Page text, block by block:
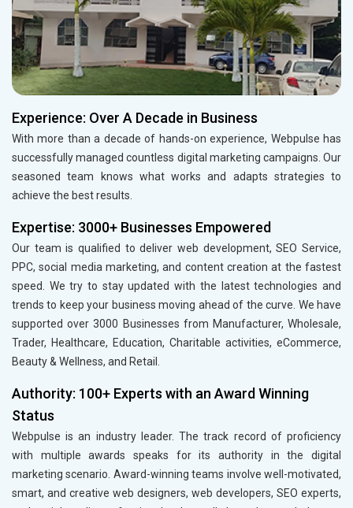
Experience: Over A Decade in Business
With more than a decade of hands-on experience, Webpulse has
successfully managed countless digital marketing campaigns. Our
seasoned team knows what works and adapts strategies to
achieve the best results.
Expertise: 3000+ Businesses Empowered
Our team is qualified to deliver web development, SEO Service,
PPC, social media marketing, and content creation at the fastest
speed. We try to stay updated with the latest technologies and
trends to keep your business moving ahead of the curve. We have
supported over 3000 Businesses from Manufacturer, Wholesale,
Trader, Healthcare, Education, Charitable activities, eCommerce,
Beauty & Wellness, and Retail.
Authority: 100+ Experts with an Award Winning
Status
Webpulse is an industry leader. The track record of proficiency
with multiple awards speaks for its authority in the digital
marketing scenario. Award-winning teams involve well-motivated,
smart, and creative web designers, web developers, SEO experts,